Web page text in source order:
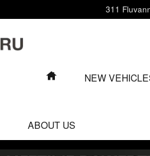
311
HOMENEW
ABOUT US